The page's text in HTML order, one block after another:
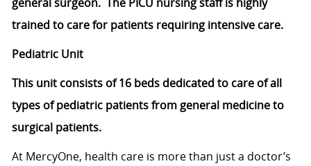
general surgeon. The PICU nursing staff is highly
trained to care for patients requiring intensive care.
Pediatric Unit
This unit consists of 16 beds dedicated to care of all
types of pediatric patients from general medicine to
surgical patients.
At MercyOne, health care is more than just a doctor’s